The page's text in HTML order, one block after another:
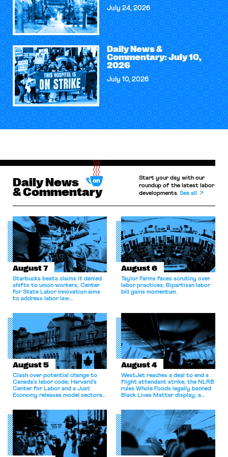
July 24, 2026
Daily News &
Commentary: July 10,
2026
July 10, 2026
Daily News
& Commentary
Start your day with our
roundup of the latest labor
developments.See all
August 7
Starbucks beats claims it denied
shifts to union workers; Center
for State Labor Innovation aims
to address labor law
August 6
Taylor Farms faces scrutiny over
labor practices; Bipartisan labor
bill gains momentum.
August 5
Clash over potential change to
Canada’s labor code; Harvard’s
Center for Labor and a Just
Economy releases model sectoral
for antitrust violations.
August 4
WestJet reaches a deal to end a
flight attendant strike; the NLRB
rules Whole Foods legally banned
Black Lives Matter display; a
athletes should have the right to
collectively bargain.